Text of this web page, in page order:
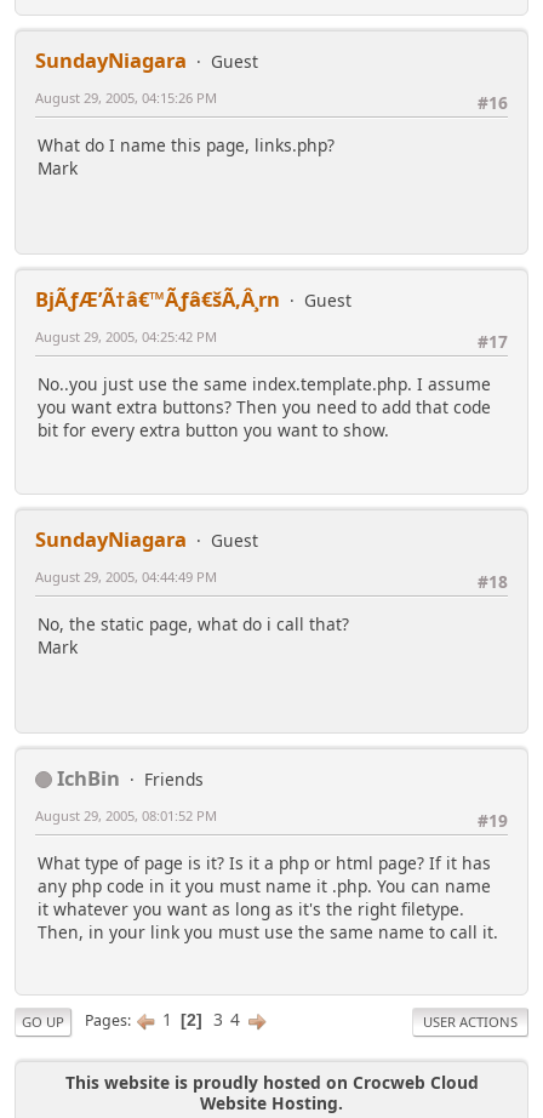
SundayNiagara
Guest
#16
August 29, 2005, 04:15:26 PM
What do I name this page, links.php?
Mark
BjÃƒÆ’Ã†â€™Ãƒâ€šÃ‚Â¸rn
Guest
#17
August 29, 2005, 04:25:42 PM
No..you just use the same index.template.php. I assume
you want extra buttons? Then you need to add that code
bit for every extra button you want to show.
SundayNiagara
Guest
#18
August 29, 2005, 04:44:49 PM
No, the static page, what do i call that?
Mark
IchBin
Friends
#19
August 29, 2005, 08:01:52 PM
What type of page is it? Is it a php or html page? If it has
any php code in it you must name it .php. You can name
it whatever you want as long as it's the right filetype.
Then, in your link you must use the same name to call it.
GO UP Pages 1 2 3 4 USER ACTIONS
This website is proudly hosted on Crocweb Cloud
Website Hosting.